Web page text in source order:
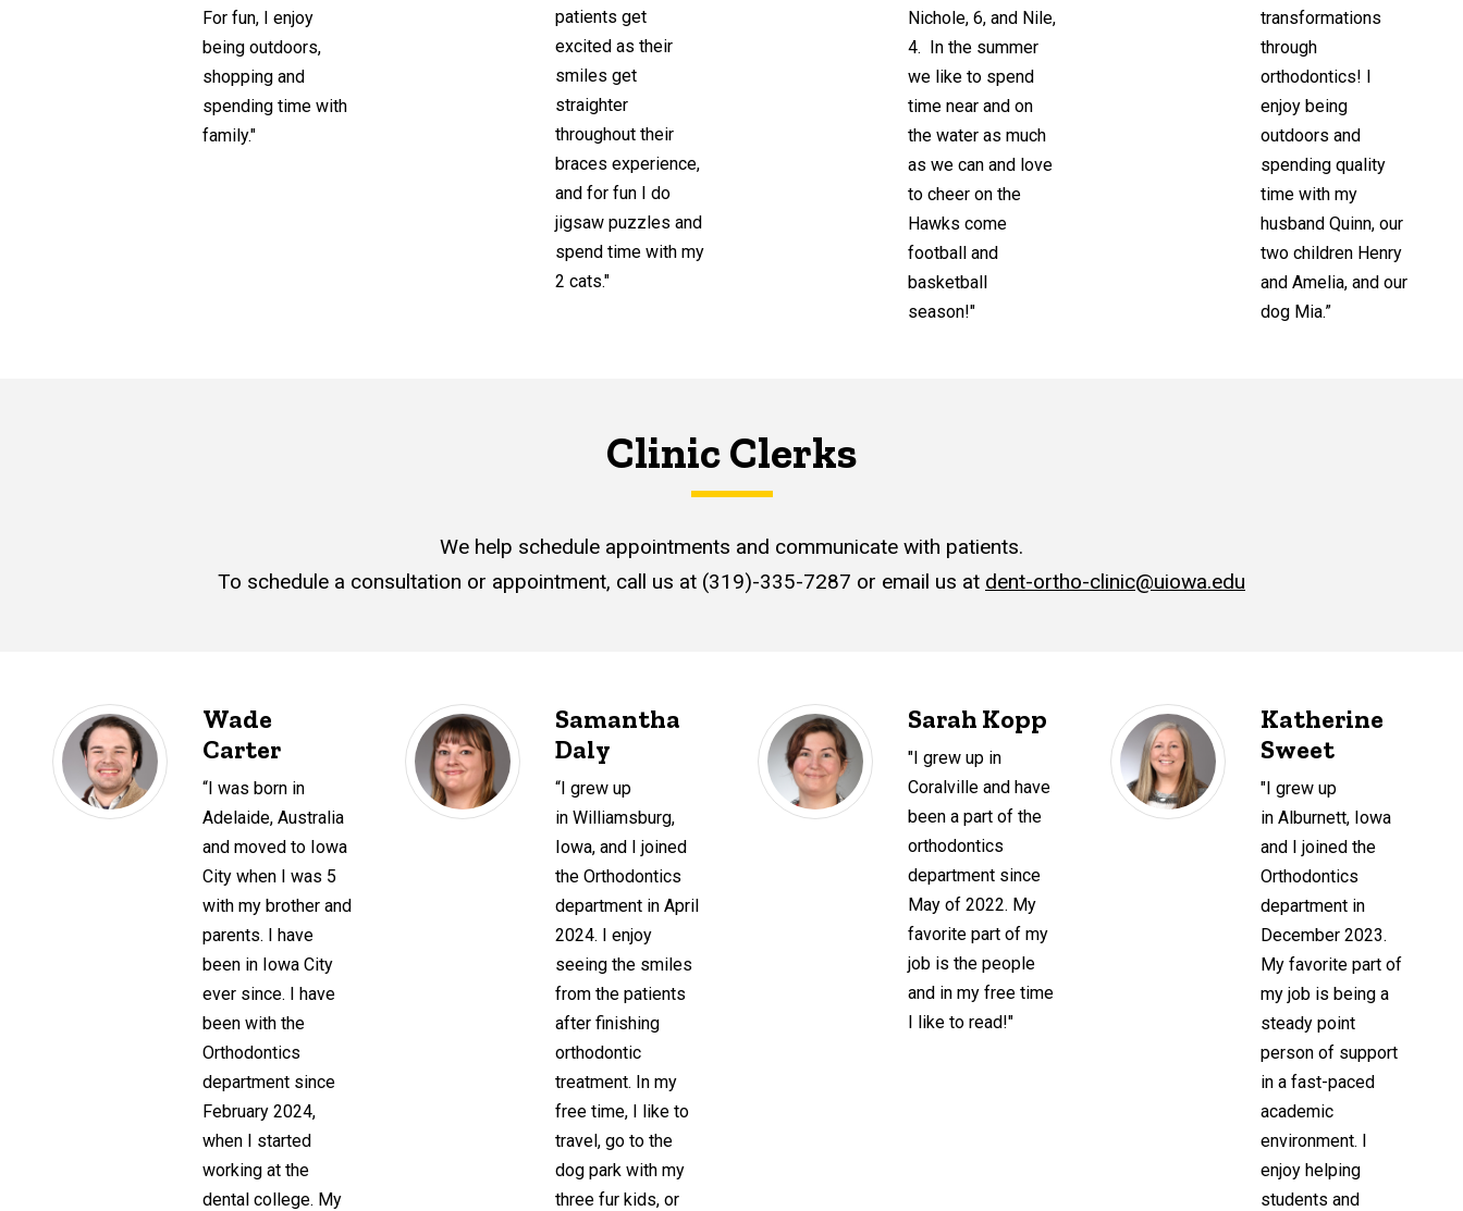
For fun, I enjoy
being outdoors,
shopping and
spending time with
family."
patients get
excited as their
smiles get
straighter
throughout their
braces experience,
and for fun I do
jigsaw puzzles and
spend time with my
2 cats."
Nichole, 6, and Nile,
4. In the summer
we like to spend
time near and on
the water as much
as we can and love
to cheer on the
Hawks come
football and
basketball
season!"
transformations
through
orthodontics! I
enjoy being
outdoors and
spending quality
time with my
husband Quinn, our
two children Henry
and Amelia, and our
dog Mia.”
Clinic Clerks
We help schedule appointments and communicate with patients.
To schedule a consultation or appointment, call us at (319)-335-7287 or email us at dent-ortho-clinic@uiowa.edu
Wade
Carter
“I was born in
Adelaide, Australia
and moved to Iowa
City when I was 5
with my brother and
parents. I have
been in Iowa City
ever since. I have
been with the
Orthodontics
department since
February 2024,
when I started
working at the
dental college. My
Samantha
Daly
“I grew up
in Williamsburg,
Iowa, and I joined
the Orthodontics
department in April
2024. I enjoy
seeing the smiles
from the patients
after finishing
orthodontic
treatment. In my
free time, I like to
travel, go to the
dog park with my
three fur kids, or
Sarah Kopp
"I grew up in
Coralville and have
been a part of the
orthodontics
department since
May of 2022. My
favorite part of my
job is the people
and in my free time
I like to read!"
Katherine
Sweet
"I grew up
in Alburnett, Iowa
and I joined the
Orthodontics
department in
December 2023.
My favorite part of
my job is being a
steady point
person of support
in a fast-paced
academic
environment. I
enjoy helping
students and